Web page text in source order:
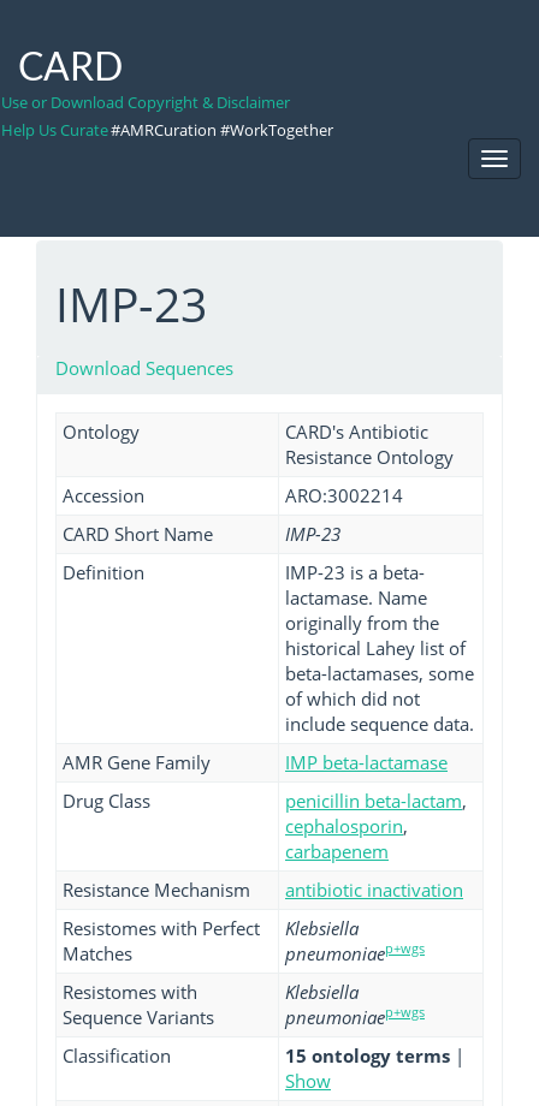
CARD
Use or Download Copyright & Disclaimer
Help Us Curate#AMRCuration #WorkTogether
IMP-23
Download Sequences
Ontology
CARD's Antibiotic
Resistance Ontology
Accession
ARO:3002214
CARD Short Name
IMP-23
Definition
IMP-23 is a beta-
lactamase. Name
originally from the
historical Lahey list of
beta-lactamases, some
of which did not
include sequence data.
AMR Gene Family
IMP beta-lactamase
Drug Class
penicillin beta-lactam,
cephalosporin,
carbapenem
Resistance Mechanism
antibiotic inactivation
Resistomes with Perfect
Matches
Klebsiella
pneumoniaep+wgs
Resistomes with
Sequence Variants
Klebsiella
pneumoniaep+wgs
Classification 15 ontology terms |
Show